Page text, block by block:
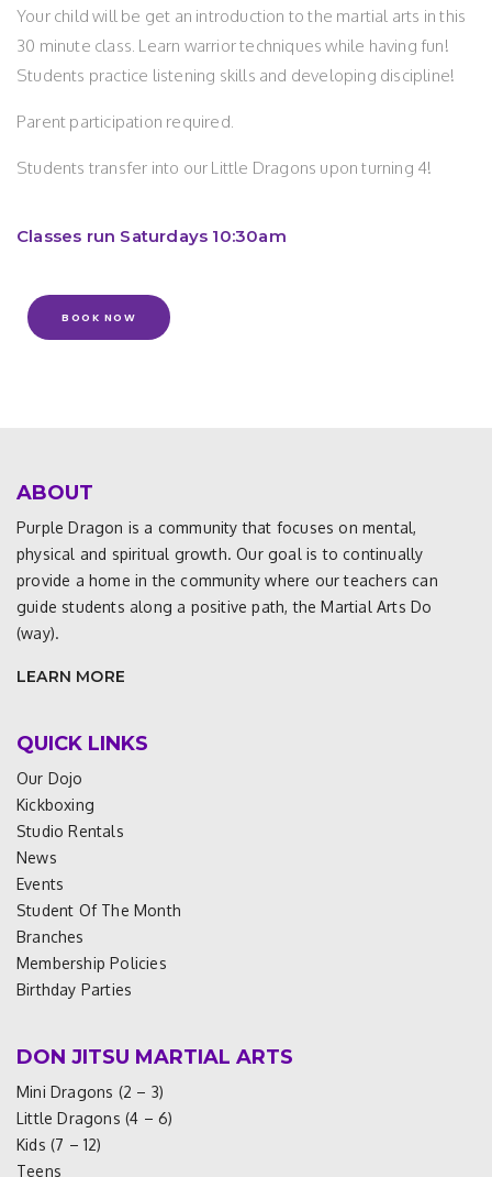
Your child will be get an introduction to the martial arts in this
30 minute class. Learn warrior techniques while having fun!
Students practice listening skills and developing discipline!
Parent participation required.
Students transfer into our Little Dragons upon turning 4!
Classes run Saturdays 10:30am
BOOK NOW
ABOUT
Purple Dragon is a community that focuses on mental,
physical and spiritual growth. Our goal is to continually
provide a home in the community where our teachers can
guide students along a positive path, the Martial Arts Do
(way).
LEARN MORE
QUICK LINKS
Our Dojo
Kickboxing
Studio Rentals
News
Events
Student Of The Month
Branches
Membership Policies
Birthday Parties
DON JITSU MARTIAL ARTS
Mini Dragons (2 – 3)
Little Dragons (4 – 6)
Kids (7 – 12)
Teens